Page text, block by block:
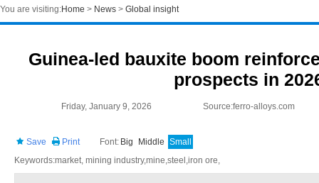
You are visiting:Home > News > Global insight
Guinea-led bauxite boom
prospects in
Friday, January 9, 2026 Source:ferro-alloys.com
Save Print Font: Big Middle Small
Keywords:market, mining industry,mine,steel,iron ore,